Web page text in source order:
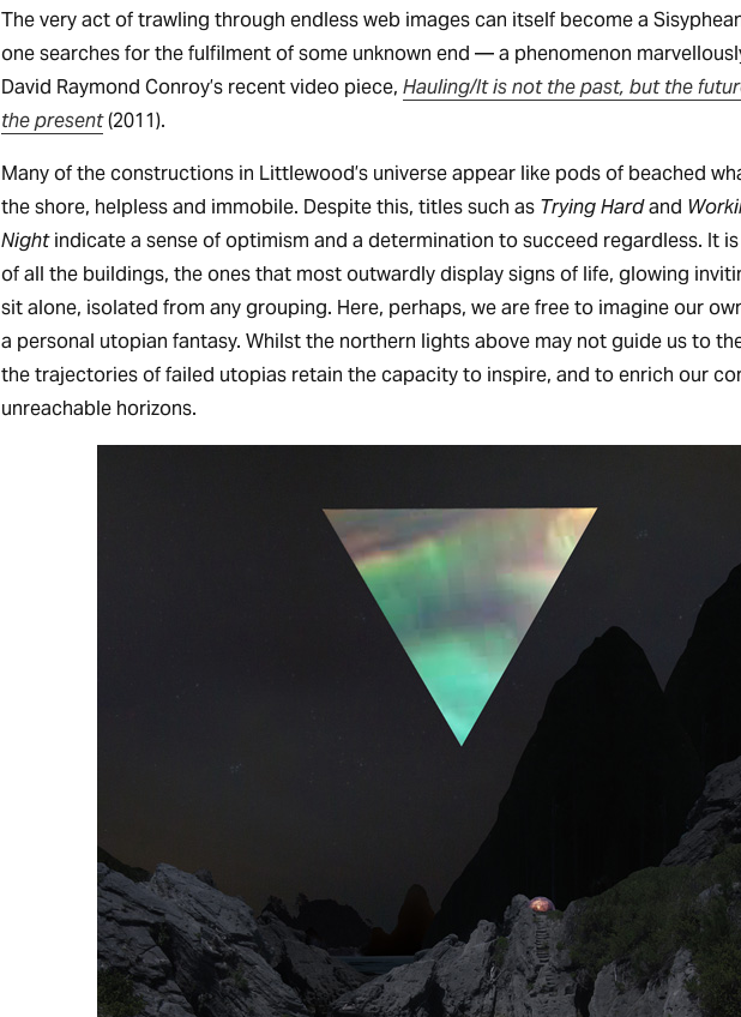
The very act of trawling through endless web images can itself become a
one searches for the fulfilment of some unknown end — a phenomenon
David Raymond Conroy’s recent video piece, Hauling/It is not the past, but the
the present(2011).
Many of the constructions in Littlewood’s universe appear like pods of beached
the shore, helpless and immobile. Despite this, titles such as Trying Hardand
Nightindicate a sense of optimism and a determination to succeed regardless. It
of all the buildings, the ones that most outwardly display signs of life, glowing
sit alone, isolated from any grouping. Here, perhaps, we are free to imagine our
a personal utopian fantasy. Whilst the northern lights above may not guide us to
the trajectories of failed utopias retain the capacity to inspire, and to enrich our
unreachable horizons.